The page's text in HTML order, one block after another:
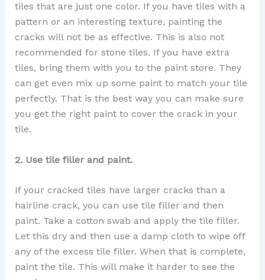
tiles that are just one color. If you have tiles with a
pattern or an interesting texture, painting the
cracks will not be as effective. This is also not
recommended for stone tiles. If you have extra
tiles, bring them with you to the paint store. They
can get even mix up some paint to match your tile
perfectly. That is the best way you can make sure
you get the right paint to cover the crack in your
tile.
2. Use tile filler and paint.
If your cracked tiles have larger cracks than a
hairline crack, you can use tile filler and then
paint. Take a cotton swab and apply the tile filler.
Let this dry and then use a damp cloth to wipe off
any of the excess tile filler. When that is complete,
paint the tile. This will make it harder to see the